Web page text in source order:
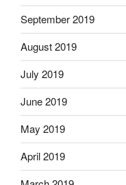
September 2019
August 2019
July 2019
June 2019
May 2019
April 2019